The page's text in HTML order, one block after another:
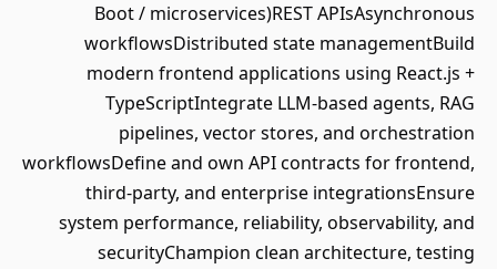
Boot / microservices)REST APIsAsynchronous
workflowsDistributed state managementBuild
modern frontend applications using React.js +
TypeScriptIntegrate LLM-based agents, RAG
pipelines, vector stores, and orchestration
workflowsDefine and own API contracts for frontend,
third-party, and enterprise integrationsEnsure
system performance, reliability, observability, and
securityChampion clean architecture, testing